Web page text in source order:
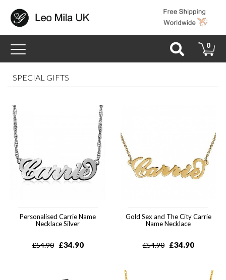
Toggle
navigation
0
SPECIAL GIFTS
Personalised Carrie Name
Necklace Silver
£54.90 £34.90
Gold Sex and The City Carrie
Name Necklace
£54.90 £34.90